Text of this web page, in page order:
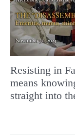
Resisting in
means
straight into